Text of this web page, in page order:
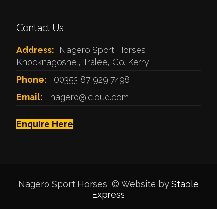
Contact Us
Address:
Nagero Sport Horses,
Knocknagoshel, Tralee, Co. Kerry
Phone:
00353 87 929 7498
Email:
nagero@icloud.com
Enquire Here
Nagero Sport Horses © Website by Stable
Express